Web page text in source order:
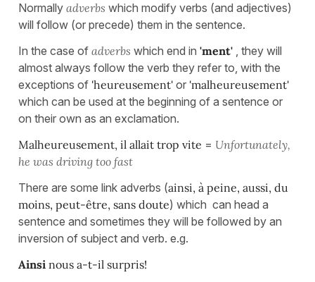
Normally adverbs which modify verbs (and adjectives)
will follow (or precede) them in the sentence.
In the case of adverbs which end in 'ment' , they will
almost always follow the verb they refer to, with the
exceptions of 'heureusement' or 'malheureusement'
which can be used at the beginning of a sentence or
on their own as an exclamation.
Malheureusement, il allait trop vite = Unfortunately,
he was driving too fast
There are some link adverbs (ainsi, à peine, aussi, du
moins, peut-être, sans doute) which can head a
sentence and sometimes they will be followed by an
inversion of subject and verb. e.g.
Ainsi nous a-t-il surpris!